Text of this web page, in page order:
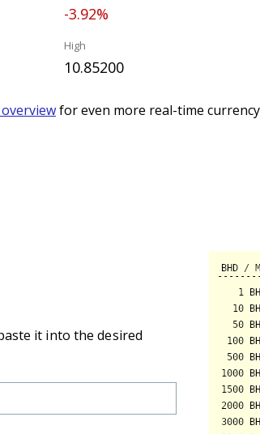
-3.92%
High
10.85200
for even more real-time
it into the desired